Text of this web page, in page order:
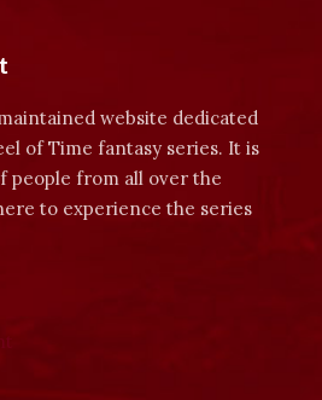
website dedicated
of Time fantasy series. It is
people from all over the
to experience the series